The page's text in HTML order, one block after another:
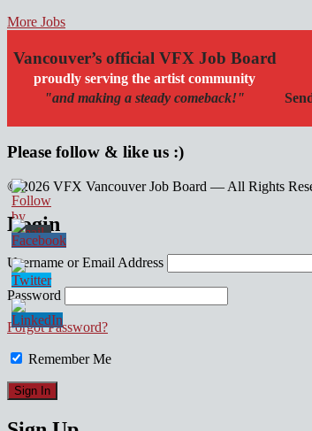
More Jobs
Vancouver’s official VFX Job Board
proudly serving the artist community
"and making a steady comeback!"
Please follow & like us :)
© 2026 VFX Vancouver Job Board — All Rights
linkedin
twitter
facebook
Login
Username or Email Address
Password
Forgot Password?
Remember Me